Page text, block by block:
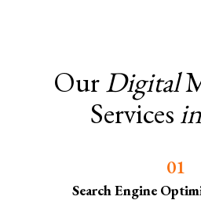
OurDigital
Servicesin
01
Search Engine